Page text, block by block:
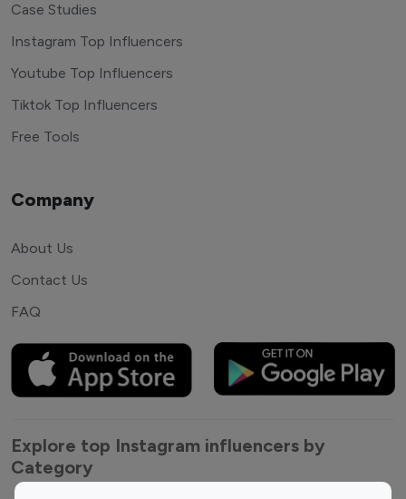
Case Studies
Instagram Top Influencers
Youtube Top Influencers
Tiktok Top Influencers
Free Tools
Company
About Us
Contact Us
FAQ
Explore top Instagram influencers by
Category